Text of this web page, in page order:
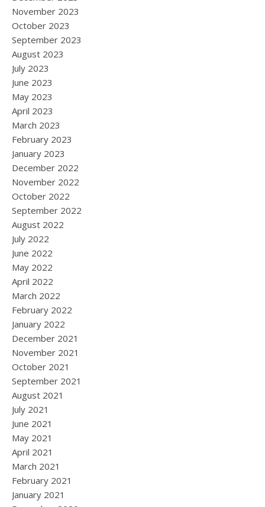
November 2023
October 2023
September 2023
August 2023
July 2023
June 2023
May 2023
April 2023
March 2023
February 2023
January 2023
December 2022
November 2022
October 2022
September 2022
August 2022
July 2022
June 2022
May 2022
April 2022
March 2022
February 2022
January 2022
December 2021
November 2021
October 2021
September 2021
August 2021
July 2021
June 2021
May 2021
April 2021
March 2021
February 2021
January 2021